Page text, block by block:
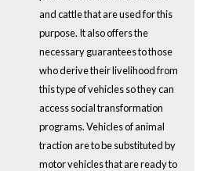
and cattle that are used for this
purpose. It also offers the
necessary guarantees to those
who derive their livelihood from
this type of vehicles so they can
access social transformation
programs. Vehicles of animal
traction are to be substituted by
motor vehicles that are ready to